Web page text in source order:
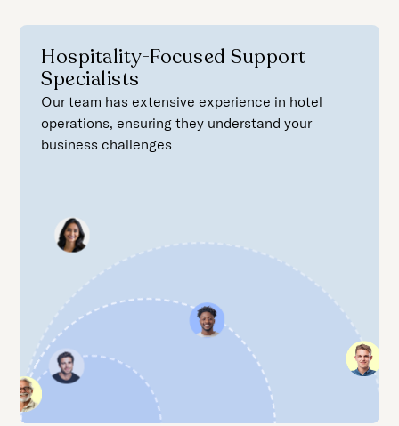
Hospitality-Focused Support
Specialists
Our team has extensive experience in hotel
operations, ensuring they understand your
business challenges